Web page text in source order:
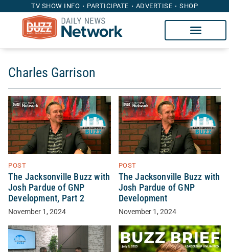
TV SHOW INFO PARTICIPATE ADVERTISE SHOP
Charles Garrison
POST
The Jacksonville Buzz with
Josh Pardue of GNP
Development, Part 2
November 1, 2024
POST
The Jacksonville Buzz with
Josh Pardue of GNP
Development
November 1, 2024